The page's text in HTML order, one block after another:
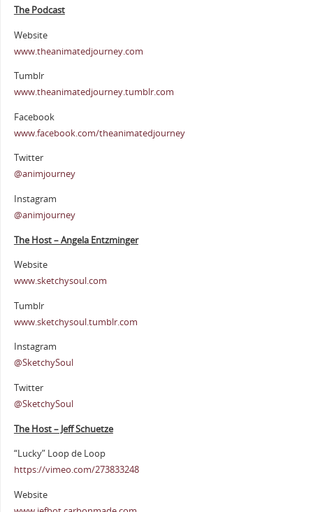
The Podcast
Website
www.theanimatedjourney.com
Tumblr
www.theanimatedjourney.tumblr.com
Facebook
www.facebook.com/theanimatedjourney
Twitter
@animjourney
Instagram
@animjourney
The Host – Angela Entzminger
Website
www.sketchysoul.com
Tumblr
www.sketchysoul.tumblr.com
Instagram
@SketchySoul
Twitter
@SketchySoul
The Host – Jeff Schuetze
“Lucky” Loop de Loop
https://vimeo.com/273833248
Website